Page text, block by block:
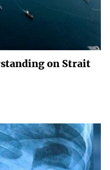
on Strait